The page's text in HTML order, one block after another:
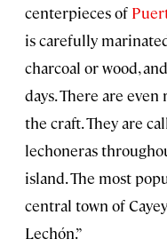
centerpieces of
is carefully
charcoal or wood,
days. There are
the craft. They are
lechoneras
island. The most
central town of
Lechón.”